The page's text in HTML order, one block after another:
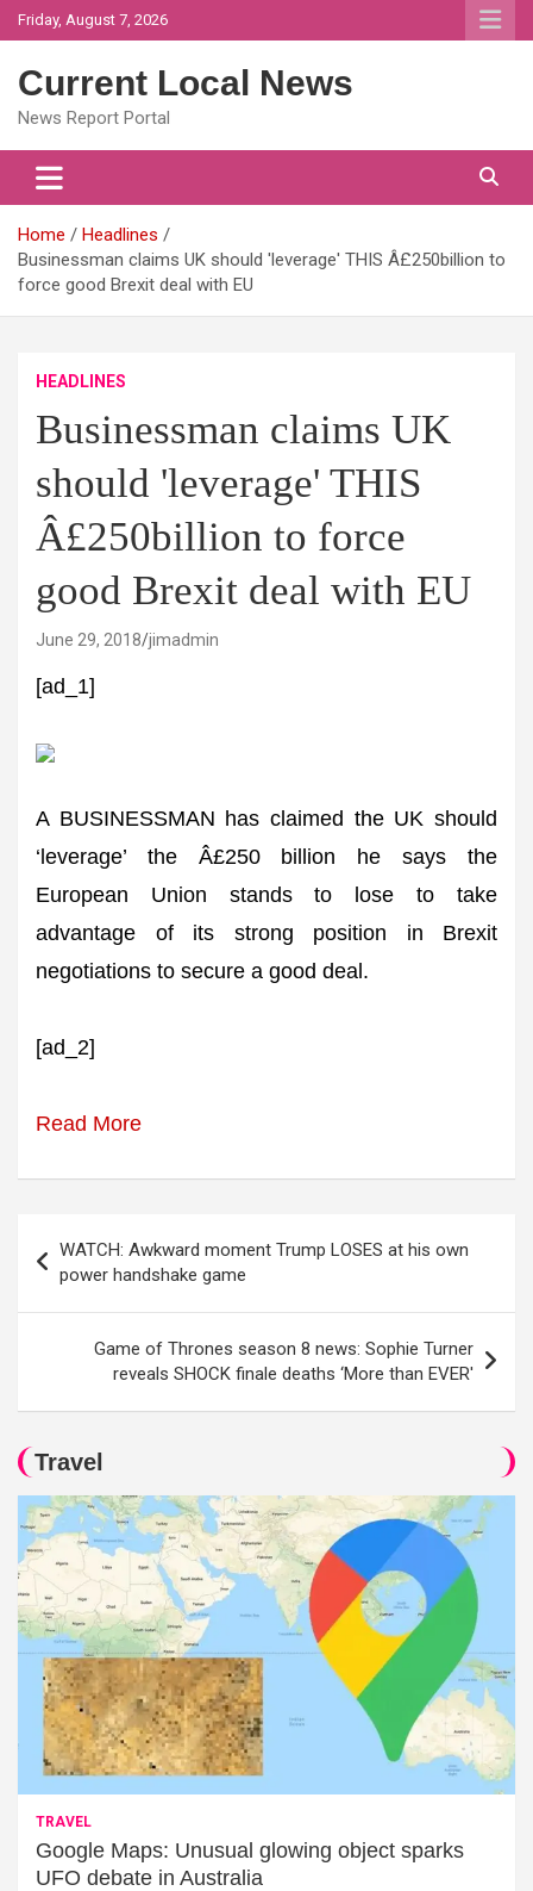
Skip
to
Friday, August 7, 2026
Current Local News
News Report Portal
Home
Headlines
Businessman claims UK should 'leverage' THIS Â£250billion to
force good Brexit deal with EU
HEADLINES
Businessman claims UK
should 'leverage' THIS
Â£250billion to force
good Brexit deal with EU
June 29, 2018 jimadmin
[ad_1]
A BUSINESSMAN has claimed the UK should
‘leverage’ the Â£250 billion he says the
European Union stands to lose to take
advantage of its strong position in Brexit
negotiations to secure a good deal.
[ad_2]
Read More
navigation
WATCH: Awkward moment Trump LOSES at his own
power handshake game
Game of Thrones season 8 news: Sophie Turner
reveals SHOCK finale deaths ‘More than EVER'
Travel
TRAVEL
Google Maps: Unusual glowing object sparks
UFO debate in Australia